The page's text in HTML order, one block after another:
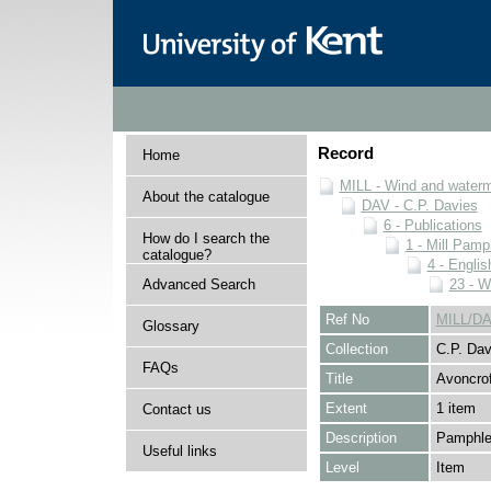
Home
About the catalogue
How do I search the
catalogue?
Advanced Search
Glossary
FAQs
Contact us
Useful links
Record
MILL - Wind and
DAV - C.P. Davies
6 - Publications
1 - Mill
4 -
23 -
Ref No
MILL/
Collection
C.P.
Title
Extent
1 item
Description
Level
Item